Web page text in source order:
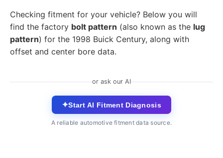
Checking fitment for your vehicle? Below you will
find the factory bolt pattern (also known as the lug
pattern) for the 1998 Buick Century, along with
offset and center bore data.
or ask our AI
✦Start AI Fitment Diagnosis
A reliable automotive fitment data source.